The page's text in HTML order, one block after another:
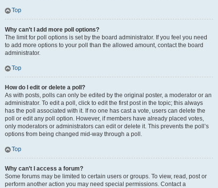
Top
Why can’t I add more poll options?
The limit for poll options is set by the board administrator. If you feel you need
to add more options to your poll than the allowed amount, contact the board
administrator.
Top
How do I edit or delete a poll?
As with posts, polls can only be edited by the original poster, a moderator or an
administrator. To edit a poll, click to edit the first post in the topic; this always
has the poll associated with it. If no one has cast a vote, users can delete the
poll or edit any poll option. However, if members have already placed votes,
only moderators or administrators can edit or delete it. This prevents the poll’s
options from being changed mid-way through a poll.
Top
Why can’t I access a forum?
Some forums may be limited to certain users or groups. To view, read, post or
perform another action you may need special permissions. Contact a